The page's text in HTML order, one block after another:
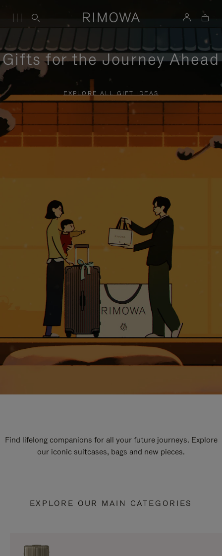
Gifts for the Journey Ahead
EXPLORE ALL GIFT IDEAS
Find lifelong companions for all your future journeys. Explore
our iconic suitcases, bags and new pieces.
EXPLORE OUR MAIN CATEGORIES